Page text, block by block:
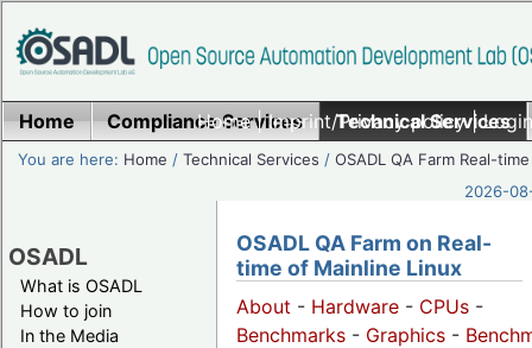
Home|Imprint/Privacy policy|
Home Compliance Services Technical Services
You are here: Home /Technical Services /OSADL QA Farm Real-time
2026-
OSADL
What is OSADL
How to join
In the Media
OSADL QA Farm on Real-
time of Mainline Linux
About - Hardware - CPUs -
Benchmarks - Graphics -